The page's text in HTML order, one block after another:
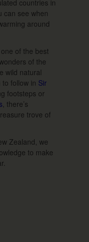
countries in
can see when
around
of the best
of the
wild natural
follow in Sir
footsteps or
, there’s
trove of
Zealand, we
to make